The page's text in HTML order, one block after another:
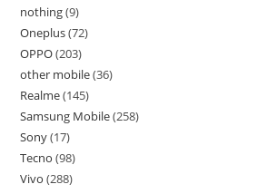
nothing 9
Oneplus 72
OPPO 203
other mobile 36
Realme 145
Samsung Mobile 258
Sony 17
Tecno 98
Vivo 288